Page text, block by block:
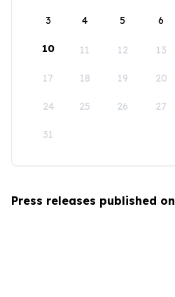
3 4 5 6
10 11 12 13
17 18 19 20
24 25 26 27
31
Press releases published